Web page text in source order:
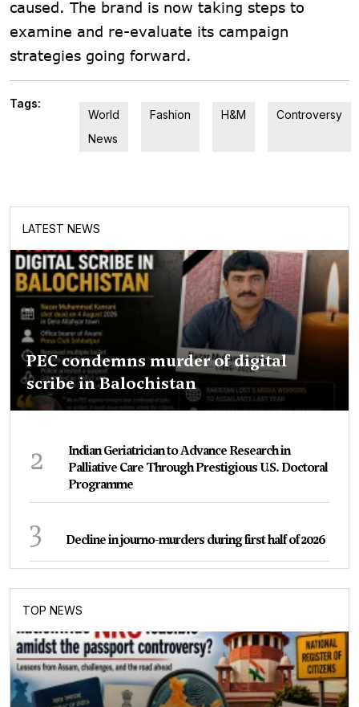
caused. The brand is now taking steps to
examine and re-evaluate its campaign
strategies going forward.
Tags:
World
News
Fashion H&M Controversy
LATEST NEWS
PEC condemns murder of digital
scribe in Balochistan
2
Indian Geriatrician to Advance Research in
Palliative Care Through Prestigious U.S. Doctoral
Programme
3 Decline in journo-murders during first half of 2026
TOP NEWS